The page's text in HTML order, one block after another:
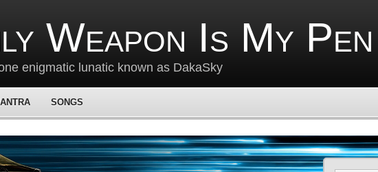
Weapon Is My Pen
enigmatic lunatic known as DakaSky
SONGS